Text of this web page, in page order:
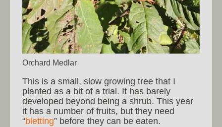
Orchard Medlar
This is a small, slow growing tree that I
planted as a bit of a trial. It has barely
developed beyond being a shrub. This year
it has a number of fruits, but they need
“bletting” before they can be eaten.